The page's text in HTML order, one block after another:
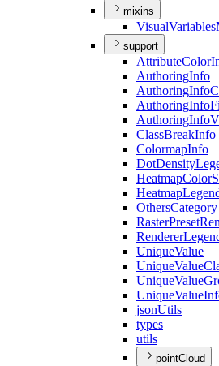
mixins
VisualVariables
support
AttributeColor
AuthoringInfo
AuthoringInfo
AuthoringInfo
AuthoringInfo
ClassBreakInfo
ColormapInfo
DotDensity
HeatmapColor
Heatmap
OthersCategory
RasterPreset
Renderer
UniqueValue
UniqueValue
UniqueValue
UniqueValue
jsonUtils
types
utils
pointCloud